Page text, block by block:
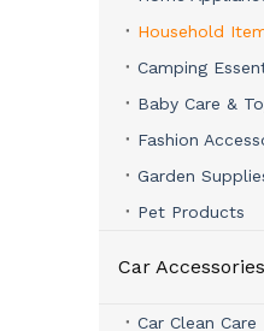
Household
Camping
Baby Care &
Fashion
Garden
Pet Products
Car Accessories
Car Clean Care